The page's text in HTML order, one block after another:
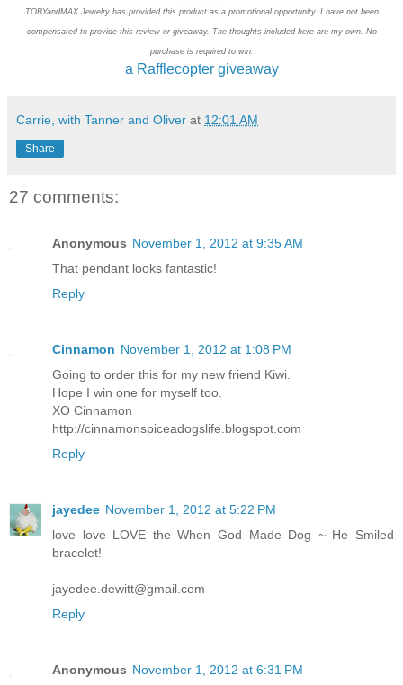
TOBYandMAX Jewelry has provided this product as a promotional opportunity. I have not been
compensated to provide this review or giveaway. The thoughts included here are my own. No
purchase is required to win.
a Rafflecopter giveaway
Carrie, with Tanner and Oliver at 12:01 AM
Share
27 comments:
Anonymous November 1, 2012 at 9:35 AM
That pendant looks fantastic!
Reply
Cinnamon November 1, 2012 at 1:08 PM
Going to order this for my new friend Kiwi.
Hope I win one for myself too.
XO Cinnamon
http://cinnamonspiceadogslife.blogspot.com
Reply
jayedee November 1, 2012 at 5:22 PM
love love LOVE the When God Made Dog ~ He Smiled
bracelet!
jayedee.dewitt@gmail.com
Reply
Anonymous November 1, 2012 at 6:31 PM